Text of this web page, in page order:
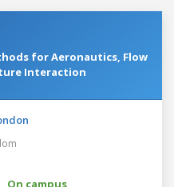
for Aeronautics, Flow
Interaction
On campus